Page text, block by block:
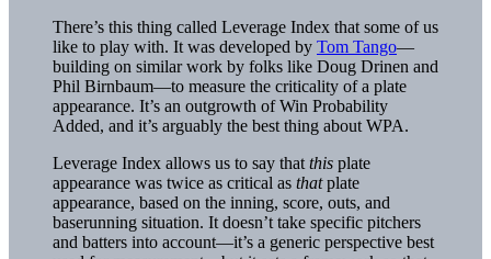
There’s this thing called Leverage Index that some of us
like to play with. It was developed by Tom Tango—
building on similar work by folks like Doug Drinen and
Phil Birnbaum—to measure the criticality of a plate
appearance. It’s an outgrowth of Win Probability
Added, and it’s arguably the best thing about WPA.
Leverage Index allows us to say that this plate
appearance was twice as critical as thatplate
appearance, based on the inning, score, outs, and
baserunning situation. It doesn’t take specific pitchers
and batters into account—it’s a generic perspective best